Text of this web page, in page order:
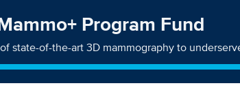
Program Fund
state-of-the-art 3D mammography to